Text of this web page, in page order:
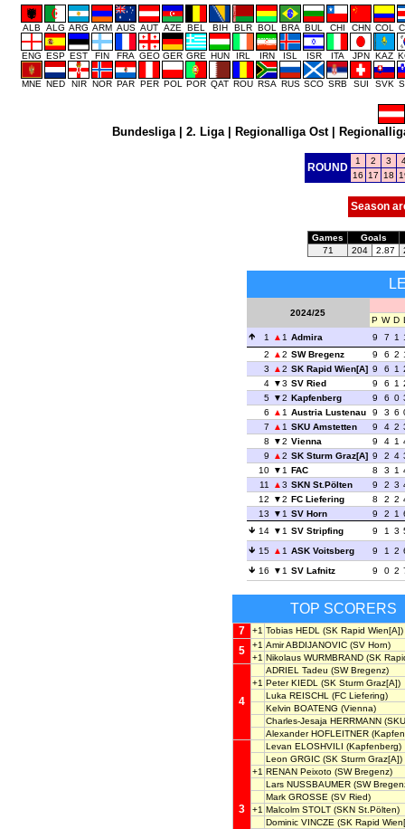
ALB ALG ARG ARM AUS AUT AZE BEL BIH BLR BOL BRA BUL CHI CHN COL
ENG ESP EST FIN FRA GEO GER GRE HUN IRL IRN ISL ISR ITA JPN KAZ
MNE NED NIR NOR PAR PER POL POR QAT ROU RSA RUS SCO SRB SUI SVK
Bundesliga| 2. Liga| Regionalliga Ost|
ROUND
1 2 3
16
17 18
Season
Games
Goals
71
204 2.87
2024/25
P W D
1
1 Admira 9 7 1
2
2 SW Bregenz 9 6 2
3
2 SK Rapid Wien[A] 9 6 1
4
3 SV Ried 9 6 1
5
2 Kapfenberg 9 6 0
6
1 Austria Lustenau 9 3 6
7
1 SKU Amstetten 9 4 2
8
2 Vienna 9 4 1
9
2 SK Sturm Graz[A] 9 2 4
10
1 FAC 8 3 1
11
3 SKN St.Pölten 9 2 3
12
2 FC Liefering 8 2 2
13
1 SV Horn 9 2 1
14
1 SV Stripfing 9 1 3
15
1 ASK Voitsberg 9 1 2
16
1 SV Lafnitz 9 0 2
TOP SCORERS
7 +1 Tobias HEDL (SK Rapid Wien[A])
5 +1 Amir ABDIJANOVIC (SV Horn)
+1 Nikolaus WURMBRAND (SK
4
ADRIEL Tadeu (SW Bregenz)
+1 Peter KIEDL
(SK Sturm Graz[A])
Luka REISCHL
(FC Liefering)
Kelvin BOATENG (Vienna)
Charles-Jesaja HERRMANN
Alexander HOFLEITNER
3
Levan ELOSHVILI (Kapfenberg)
Leon GRGIC (SK Sturm Graz[A])
+1 RENAN Peixoto (SW Bregenz)
Lars NUSSBAUMER (SW
Mark GROSSE (SV Ried)
+1 Malcolm STOLT (SKN St.Pölten)
Dominic VINCZE (SK Rapid